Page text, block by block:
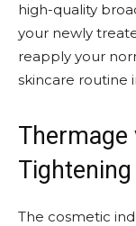
high-quality
your newly
reapply your
skincare routine
Thermage
The cosmetic